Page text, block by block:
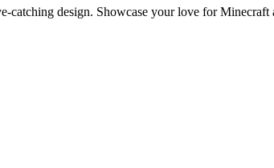
design. Showcase your love for Minecraft